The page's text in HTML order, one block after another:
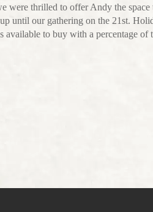
were thrilled to offer Andy the space
until our gathering on the 21st.
to buy with a percentage of